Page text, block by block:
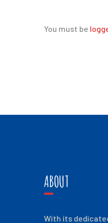
You must be
ABOUT
With its